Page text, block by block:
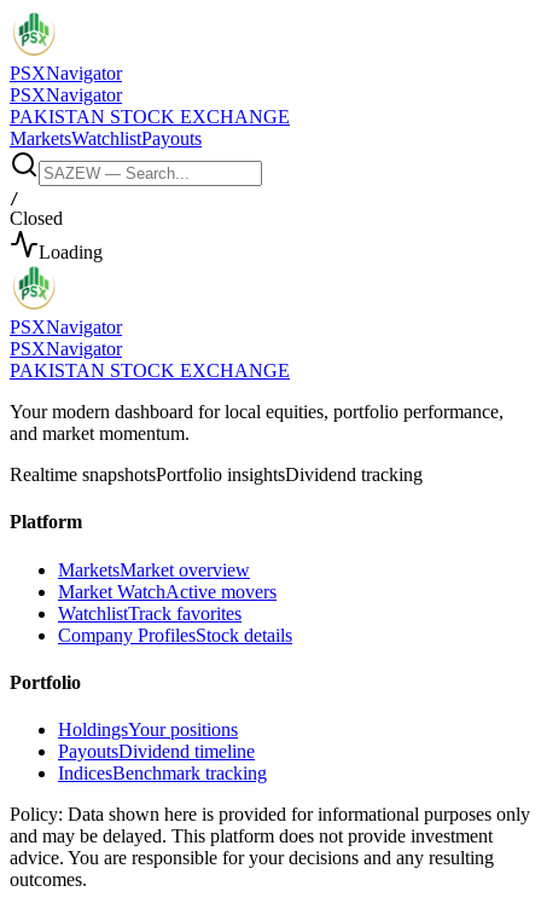
PSXNavigator
PSXNavigator
PAKISTAN STOCK EXCHANGE
MarketsWatchlistPayouts
/
Closed
Loading
PSXNavigator
PSXNavigator
PAKISTAN STOCK EXCHANGE
Your modern dashboard for local equities, portfolio performance,
and market momentum.
Realtime snapshotsPortfolio insightsDividend tracking
Platform
MarketsMarket overview
Market WatchActive movers
WatchlistTrack favorites
Company ProfilesStock details
Portfolio
HoldingsYour positions
PayoutsDividend timeline
IndicesBenchmark tracking
Policy: Data shown here is provided for informational purposes only
and may be delayed. This platform does not provide investment
advice. You are responsible for your decisions and any resulting
outcomes.